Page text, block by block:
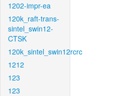
1202-impr-ea
120k_raft-trans-
sintel_swin12-
CTSK
120k_sintel_swin12rcrc
1212
123
123